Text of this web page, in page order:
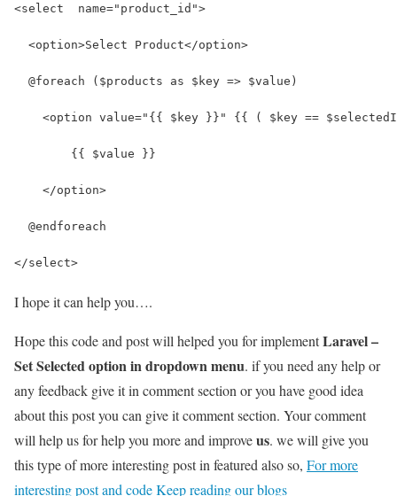
<select  name="product_id">
  <option>Select Product</option>
  @foreach ($products as $key => $value)
<option value="{{ $key }}" {{ ( $key ==
        {{ $value }}
    </option>
  @endforeach
</select>
I hope it can help you….
Hope this code and post will helped you for implementLaravel –
Set Selected option in dropdown menu. if you need any help or
any feedback give it in comment section or you have good idea
about this post you can give it comment section. Your comment
will help us for help you more and improveus. we will give you
this type of more interesting post in featured also so, For more
interesting post and code Keep reading our blogs